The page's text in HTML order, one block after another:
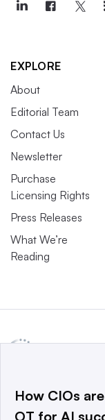
EXPLORE
About
Editorial Team
Contact Us
Newsletter
Purchase
Licensing Rights
Press Releases
What We’re
Reading
a global network
world’s technology
How CIOs
OT for AI